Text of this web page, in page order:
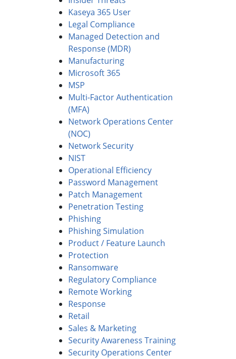
Kaseya 365 User
Legal Compliance
Managed Detection and
Response (MDR)
Manufacturing
Microsoft 365
MSP
Multi-Factor Authentication
(MFA)
Network Operations Center
(NOC)
Network Security
NIST
Operational Efficiency
Password Management
Patch Management
Penetration Testing
Phishing
Phishing Simulation
Product / Feature Launch
Protection
Ransomware
Regulatory Compliance
Remote Working
Response
Retail
Sales & Marketing
Security Awareness Training
Security Operations Center